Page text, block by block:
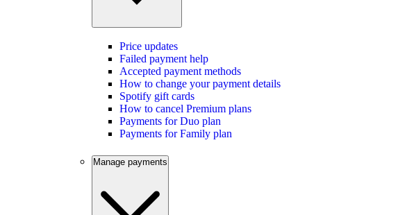
Price updates
Failed payment help
Accepted payment methods
How to change your payment details
Spotify gift cards
How to cancel Premium plans
Payments for Duo plan
Payments for Family plan
Manage payments